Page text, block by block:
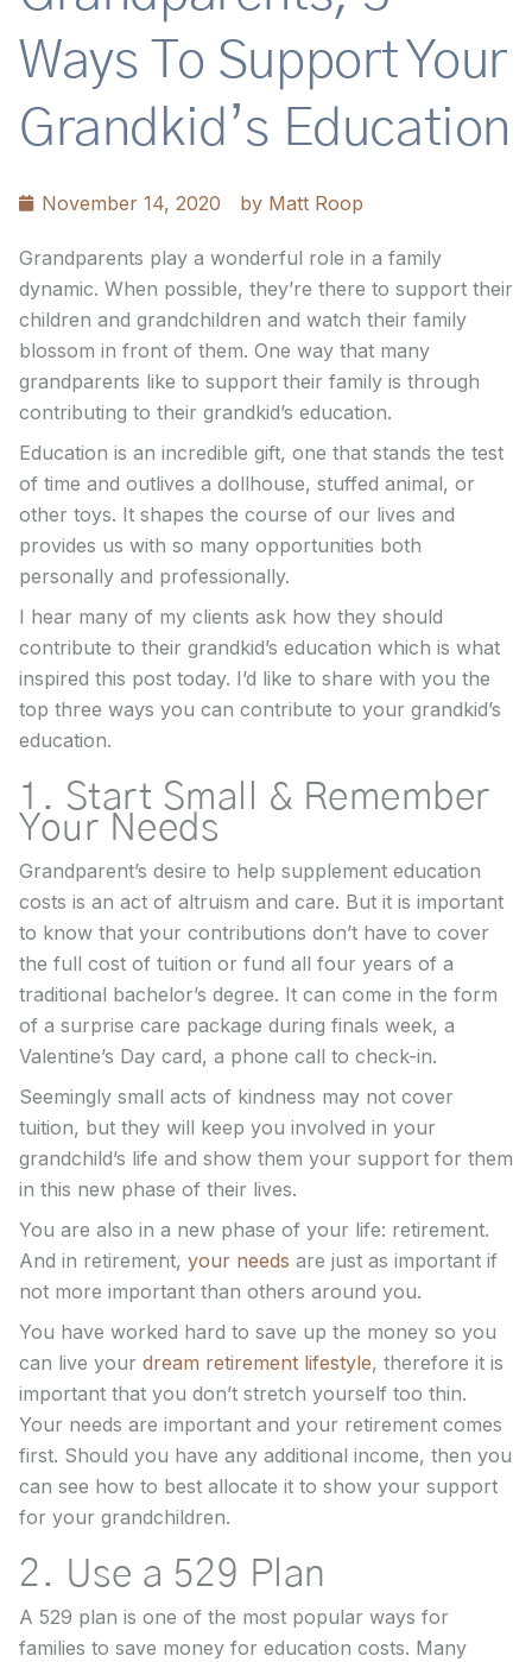
Ways To Support Your
Grandkid’s Education
November 14, 2020 by Matt Roop
Grandparents play a wonderful role in a family
dynamic. When possible, they’re there to support their
children and grandchildren and watch their family
blossom in front of them. One way that many
grandparents like to support their family is through
contributing to their grandkid’s education.
Education is an incredible gift, one that stands the test
of time and outlives a dollhouse, stuffed animal, or
other toys. It shapes the course of our lives and
provides us with so many opportunities both
personally and professionally.
I hear many of my clients ask how they should
contribute to their grandkid’s education which is what
inspired this post today. I’d like to share with you the
top three ways you can contribute to your grandkid’s
education.
1. Start Small & Remember
Your Needs
Grandparent’s desire to help supplement education
costs is an act of altruism and care. But it is important
to know that your contributions don’t have to cover
the full cost of tuition or fund all four years of a
traditional bachelor’s degree. It can come in the form
of a surprise care package during finals week, a
Valentine’s Day card, a phone call to check-in.
Seemingly small acts of kindness may not cover
tuition, but they will keep you involved in your
grandchild’s life and show them your support for them
in this new phase of their lives.
You are also in a new phase of your life: retirement.
And in retirement, your needs are just as important if
not more important than others around you.
You have worked hard to save up the money so you
can live your dream retirement lifestyle, therefore it is
important that you don’t stretch yourself too thin.
Your needs are important and your retirement comes
first. Should you have any additional income, then you
can see how to best allocate it to show your support
for your grandchildren.
2. Use a 529 Plan
A 529 plan is one of the most popular ways for
families to save money for education costs. Many